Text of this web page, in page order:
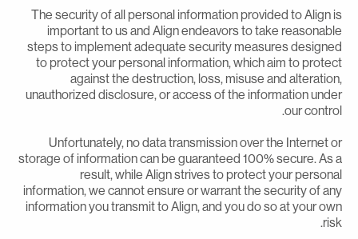
The security of all personal information provided to Align
important to us and Align endeavors to take
steps to implement adequate security measures
to protect your personal information, which aim to
against the destruction, loss, misuse and
unauthorized disclosure, or access of the information
our
Unfortunately, no data transmission over the Internet
storage of information can be guaranteed 100% secure. As
result, while Align strives to protect your
information, we cannot ensure or warrant the security of
information you transmit to Align, and you do so at your